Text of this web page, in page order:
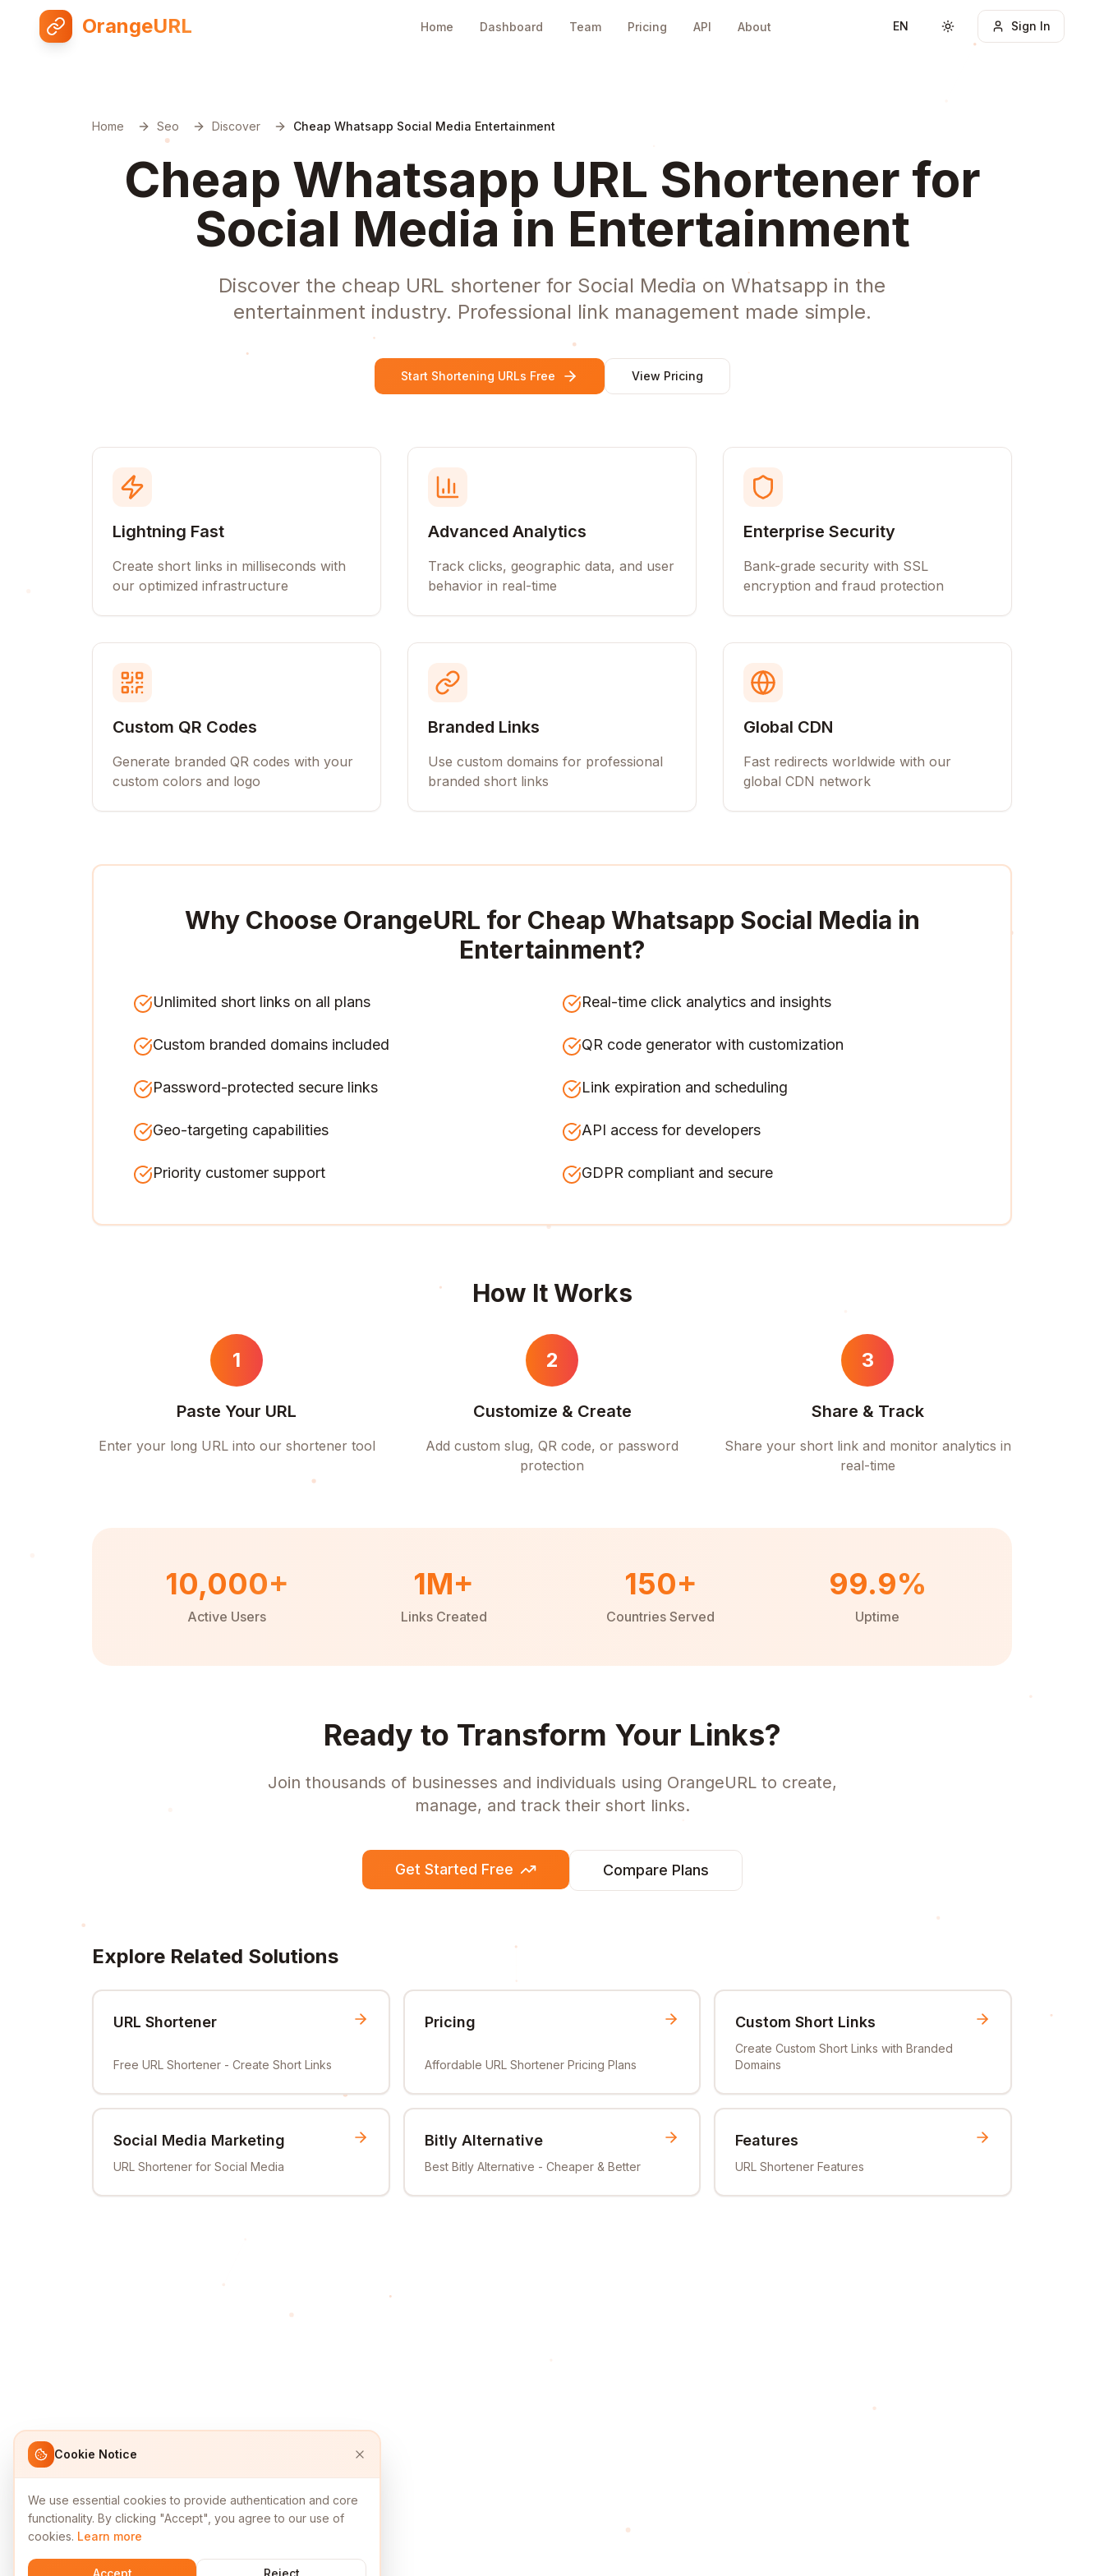
OrangeURL Home Dashboard Team Pricing API About EN Toggle themeSign In
Home Seo Discover Cheap Whatsapp Social Media Entertainment
Cheap Whatsapp URL Shortener for
Social Media in Entertainment
Discover the cheap URL shortener for Social Media on Whatsapp in the
entertainment industry. Professional link management made simple.
Start Shortening URLs Free View Pricing
Lightning Fast
Create short links in milliseconds with
our optimized infrastructure
Advanced Analytics
Track clicks, geographic data, and user
behavior in real-time
Enterprise Security
Bank-grade security with SSL
encryption and fraud protection
Custom QR Codes
Generate branded QR codes with your
custom colors and logo
Branded Links
Use custom domains for professional
branded short links
Global CDN
Fast redirects worldwide with our
global CDN network
Why Choose OrangeURL for Cheap Whatsapp Social Media in
Entertainment?
Unlimited short links on all plans Real-time click analytics and insights
Custom branded domains included QR code generator with customization
Password-protected secure links Link expiration and scheduling
Geo-targeting capabilities API access for developers
Priority customer support GDPR compliant and secure
How It Works
1
Paste Your URL
Enter your long URL into our shortener tool
2
Customize & Create
Add custom slug, QR code, or password
protection
3
Share & Track
Share your short link and monitor analytics in
real-time
10,000+
Active Users
1M+
Links Created
150+
Countries Served
99.9%
Uptime
Ready to Transform Your Links?
Join thousands of businesses and individuals using OrangeURL to create,
manage, and track their short links.
Get Started Free Compare Plans
Explore Related Solutions
URL Shortener
Free URL Shortener - Create Short Links
Pricing
Affordable URL Shortener Pricing Plans
Custom Short Links
Create Custom Short Links with Branded
Domains
Social Media Marketing
URL Shortener for Social Media
Bitly Alternative
Best Bitly Alternative - Cheaper & Better
Features
URL Shortener Features
Cookie Notice
We use essential cookies to provide authentication and core
functionality. By clicking "Accept", you agree to our use of
cookies. Learn more
Accept Reject